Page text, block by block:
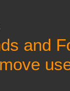
and